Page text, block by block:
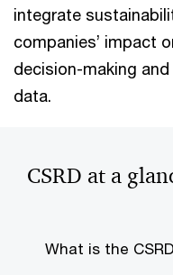
integrate
companies’ impact
decision-making
data.
CSRD at a
What is the